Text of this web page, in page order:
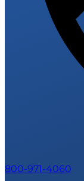
800-971-4060